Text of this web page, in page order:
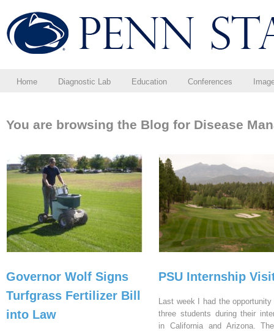
Home Diagnostic Lab Education Conferences
You are browsing the Blog for Disease
Governor Wolf Signs
Turfgrass Fertilizer Bill
into Law
PSU Internship
Last week I had the
three students during their
in California and Arizona.